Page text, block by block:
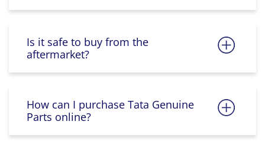
Is it safe to buy from the
aftermarket?
How can I purchase Tata Genuine
Parts online?